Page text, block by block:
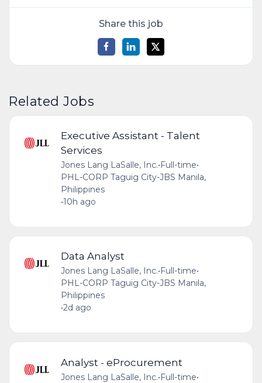
Share this job
Related Jobs
Executive Assistant - Talent
Services
Jones Lang LaSalle, Inc.•Full-time•
PHL-CORP Taguig City-JBS Manila,
Philippines
•10h ago
Data Analyst
Jones Lang LaSalle, Inc.• Full-time•
PHL-CORP Taguig City-JBS Manila,
Philippines
•2d ago
Analyst - eProcurement
Jones Lang LaSalle, Inc.•Full-time•